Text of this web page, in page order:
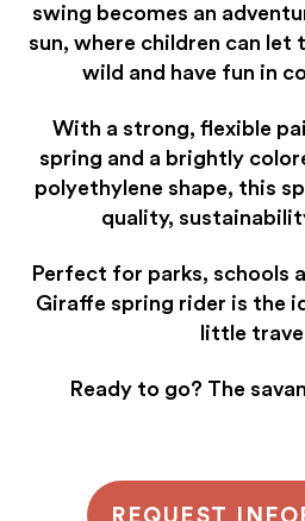
swing becomes an
sun, where children can
wild and have fun in
With a strong, flexible
spring and a brightly
polyethylene shape, this
quality,
Perfect for parks, schools
Giraffe spring rider is the
little
Ready to go? The
REQUEST